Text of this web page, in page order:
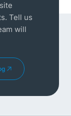
Tell us
will